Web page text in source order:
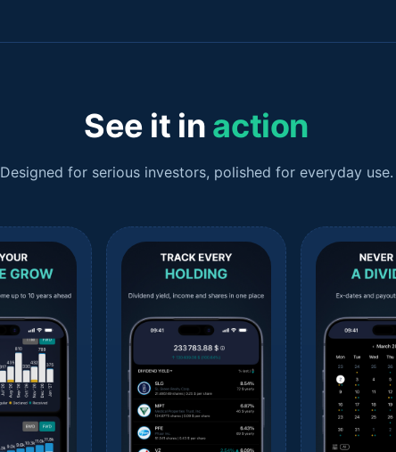
See it in action
Designed for serious investors, polished for everyday use.